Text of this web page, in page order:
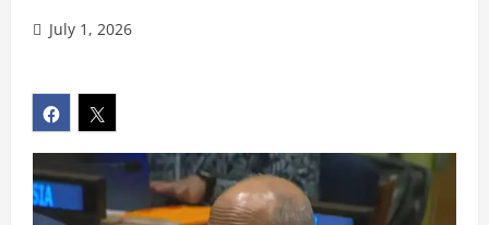
July 1, 2026